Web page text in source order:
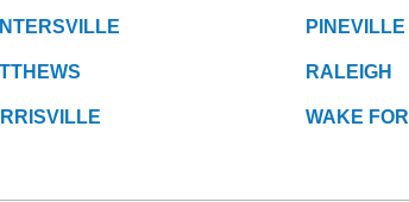
PINEVILLE
RALEIGH
WAKE